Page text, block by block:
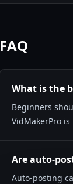
FAQ
What is the
Beginners
VidMakerPro
Are auto-
Auto-posting